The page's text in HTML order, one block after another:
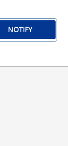
NOTIFY